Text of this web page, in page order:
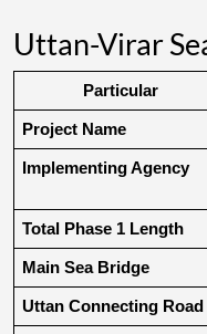
Uttan-Virar
Particular
Project Name
Implementing Agency
Total Phase 1 Length
Main Sea Bridge
Uttan Connecting Road